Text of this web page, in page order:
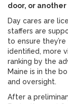
door, or
Day cares are
staffers are
to ensure
identified, more
ranking by the
Maine is in the
and oversight.
After a